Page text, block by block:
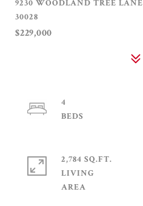
9230 WOODLAND TREE
30028
$229,000
4
2,784 SQ.FT.
LIVING